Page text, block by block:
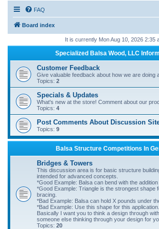
FAQ
Board index
It is currently Mon Aug 10, 2026 2:35
Specialized Balsa Wood, LLC
Customer Feedback
Give valuable feedback about how we are doing
Topics: 2
Specials & Updates
What's new at the store! Comment about our
Topics: 4
Post Comments About Discussion
Topics: 9
Balsa Structure Competitions In
Bridges & Towers
This discussion area is for basic structure
intended for advanced concepts.
*Good Example: Balsa can bend with the addition
*Good Example: Triangle is the strongest shape
bracing.
*Bad Example: Balsa can hold X pounds under
*Bad Example: Use this shape for this application.
Basically I want you to think a design through
someone else thinking through your design for
Topics: 20